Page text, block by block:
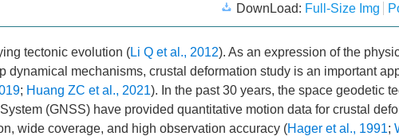
DownLoad: Full-Size Img
tectonic evolution (Li Q et al., 2012). As an expression of the
dynamical mechanisms, crustal deformation study is an important
; Huang ZC et al., 2021). In the past 30 years, the space geodetic
(GNSS) have provided quantitative motion data for crustal
wide coverage, and high observation accuracy (Hager et al., 1991;